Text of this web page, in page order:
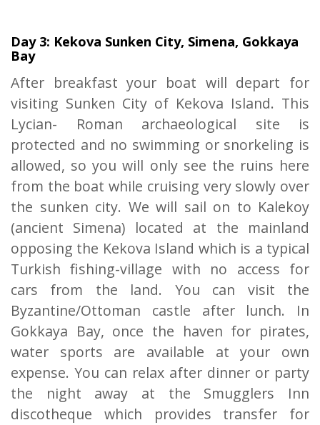
Day 3: Kekova Sunken City, Simena, Gokkaya
Bay
After breakfast your boat will depart for
visiting Sunken City of Kekova Island. This
Lycian- Roman archaeological site is
protected and no swimming or snorkeling is
allowed, so you will only see the ruins here
from the boat while cruising very slowly over
the sunken city. We will sail on to Kalekoy
(ancient Simena) located at the mainland
opposing the Kekova Island which is a typical
Turkish fishing-village with no access for
cars from the land. You can visit the
Byzantine/Ottoman castle after lunch. In
Gokkaya Bay, once the haven for pirates,
water sports are available at your own
expense. You can relax after dinner or party
the night away at the Smugglers Inn
discotheque which provides transfer for